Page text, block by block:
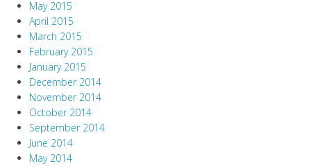
May 2015
April 2015
March 2015
February 2015
January 2015
December 2014
November 2014
October 2014
September 2014
June 2014
May 2014